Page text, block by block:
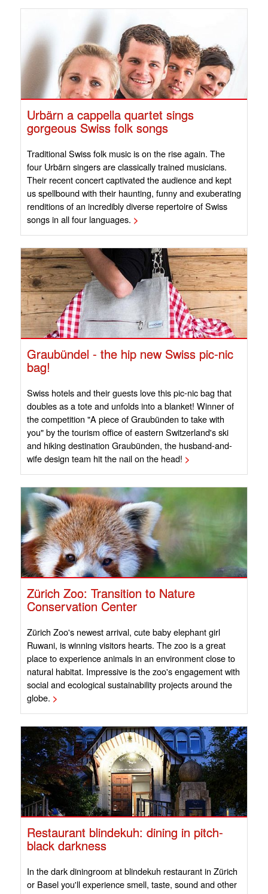
Urbärn a cappella quartet sings
gorgeous Swiss folk songs
Traditional Swiss folk music is on the rise again. The
four Urbärn singers are classically trained musicians.
Their recent concert captivated the audience and kept
us spellbound with their haunting, funny and exuberating
renditions of an incredibly diverse repertoire of Swiss
songs in all four languages. >
Graubündel - the hip new Swiss pic-nic
bag!
Swiss hotels and their guests love this pic-nic bag that
doubles as a tote and unfolds into a blanket! Winner of
the competition "A piece of Graubünden to take with
you" by the tourism office of eastern Switzerland's ski
and hiking destination Graubünden, the husband-and-
wife design team hit the nail on the head! >
Zürich Zoo: Transition to Nature
Conservation Center
Zürich Zoo's newest arrival, cute baby elephant girl
Ruwani, is winning visitors hearts. The zoo is a great
place to experience animals in an environment close to
natural habitat. Impressive is the zoo's engagement with
social and ecological sustainability projects around the
globe. >
Restaurant blindekuh: dining in pitch-
black darkness
In the dark diningroom at blindekuh restaurant in Zürich
or Basel you'll experience smell, taste, sound and other